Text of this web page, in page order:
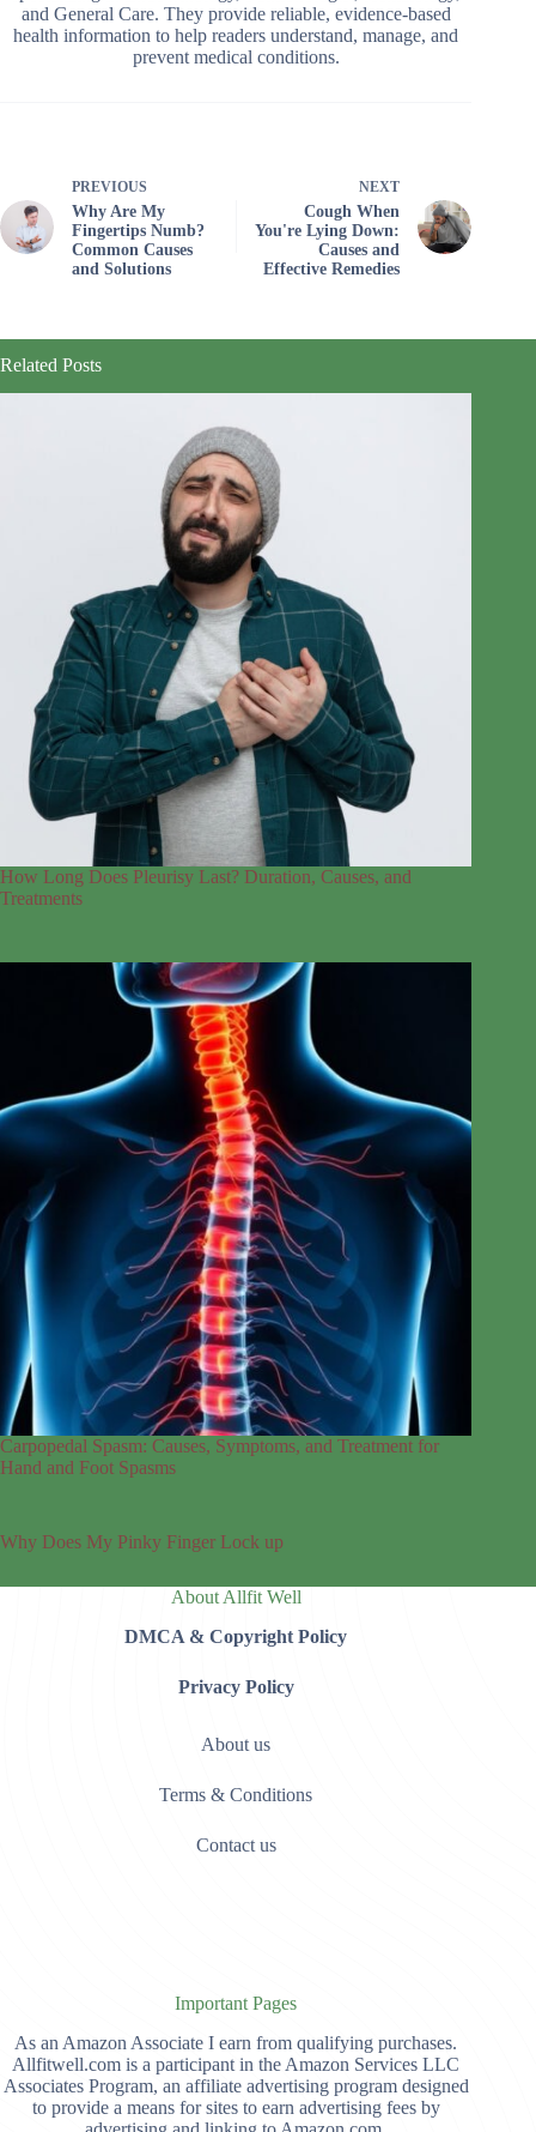
and General Care. They provide reliable, evidence-based
health information to help readers understand, manage, and
prevent medical conditions.
PREVIOUS
Why Are My
Fingertips Numb?
Common Causes
and Solutions
NEXT
Cough When
You're Lying Down:
Causes and
Effective Remedies
Related Posts
How Long Does Pleurisy Last? Duration, Causes, and
Treatments
Carpopedal Spasm: Causes, Symptoms, and Treatment for
Hand and Foot Spasms
Why Does My Pinky Finger Lock up
About Allfit Well
DMCA & Copyright Policy
Privacy Policy
About us
Terms & Conditions
Contact us
Important Pages
As an Amazon Associate I earn from qualifying purchases.
Allfitwell.com is a participant in the Amazon Services LLC
Associates Program, an affiliate advertising program designed
to provide a means for sites to earn advertising fees by